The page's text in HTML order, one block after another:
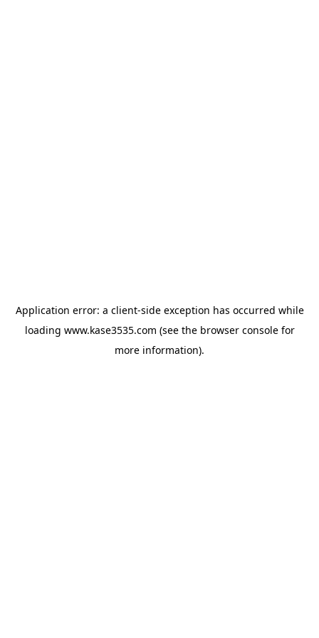
Application error: a client-side exception has occurred while
loading www.kase3535.com (see the browser consolefor
more information).